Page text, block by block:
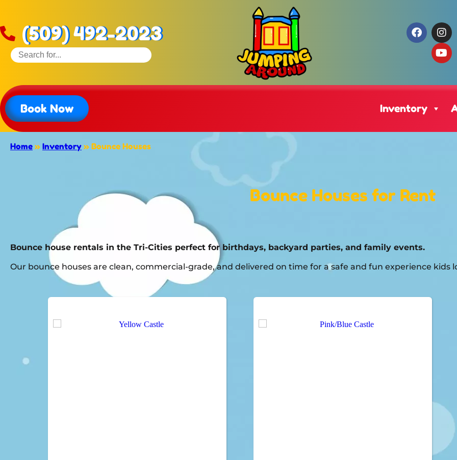
(509) 492-2023
Book Now Inventory
Home » Inventory » Bounce Houses
Bounce Houses for Rent
Bounce house rentals in the Tri-Cities perfect for birthdays, backyard parties, and family events.
Our bounce houses are clean, commercial-grade, and delivered on time for a safe and fun experience kids